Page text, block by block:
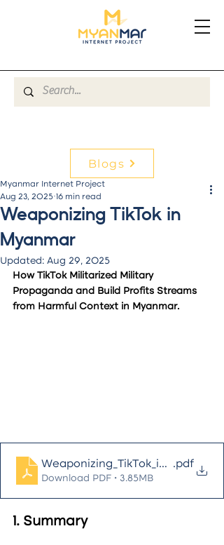
Blogs
Weaponizing TikTok in
Myanmar
Myanmar Internet Project
Aug 23, 2025 16 min read
Updated: Aug 29, 2025
How TikTok Militarized Military
Propaganda and Build Profits Streams
from Harmful Context in Myanmar.
Weaponizing_TikTok_in_Myanmar
.pdf
Download PDF • 3.85MB
1. Summary